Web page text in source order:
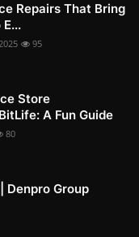
Repairs That Bring
95
Store
A Fun Guide
80
Denpro Group